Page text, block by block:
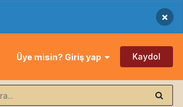
×
Üye misin? Giriş yap Kaydol